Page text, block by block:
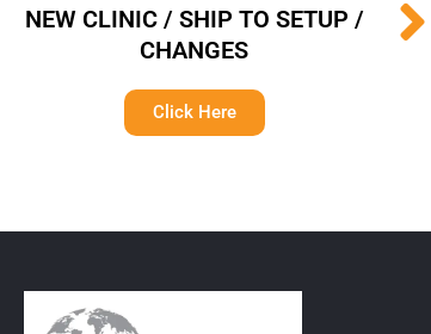
NEW CLINIC / SHIP TO SETUP /
CHANGES
Click Here